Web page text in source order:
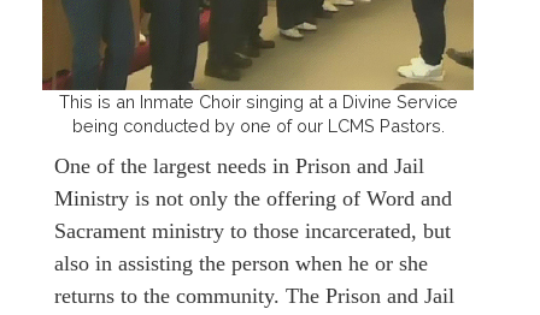
This is an Inmate Choir singing at a Divine Service
being conducted by one of our LCMS Pastors.
One of the largest needs in Prison and Jail
Ministry is not only the offering of Word and
Sacrament ministry to those incarcerated, but
also in assisting the person when he or she
returns to the community. The Prison and Jail